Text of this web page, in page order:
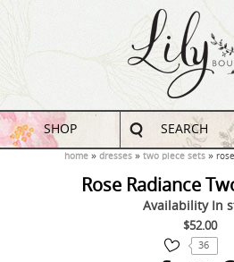
SHOP SEARCH
home dresses two piece sets
Rose Radiance
Availability In
$52.00
36